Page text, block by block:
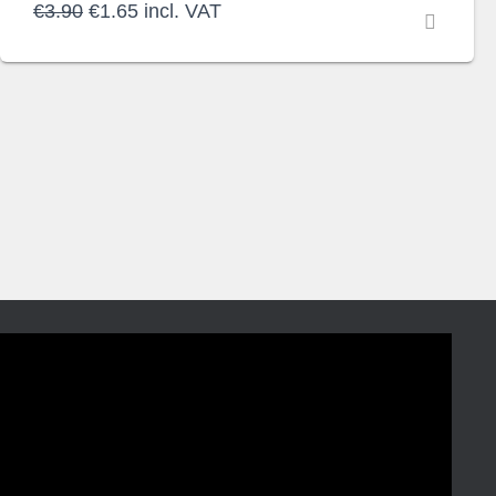
€3.90 Original
was:
€1.65Current
is:
incl. VAT